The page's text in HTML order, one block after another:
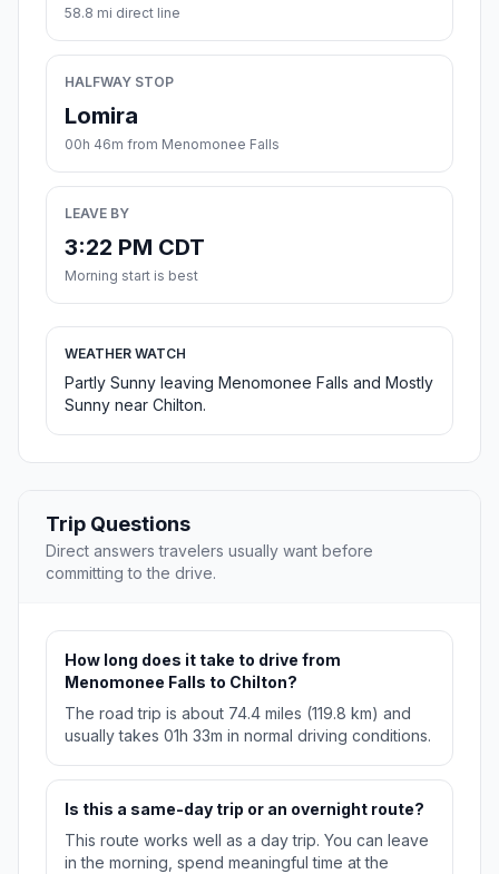
58.8 mi direct line
HALFWAY STOP
Lomira
00h 46m from Menomonee Falls
LEAVE BY
3:22 PM CDT
Morning start is best
WEATHER WATCH
Partly Sunny leaving Menomonee Falls and Mostly
Sunny near Chilton.
Trip Questions
Direct answers travelers usually want before
committing to the drive.
How long does it take to drive from
Menomonee Falls to Chilton?
The road trip is about 74.4 miles (119.8 km) and
usually takes 01h 33m in normal driving conditions.
Is this a same-day trip or an overnight route?
This route works well as a day trip. You can leave
in the morning, spend meaningful time at the